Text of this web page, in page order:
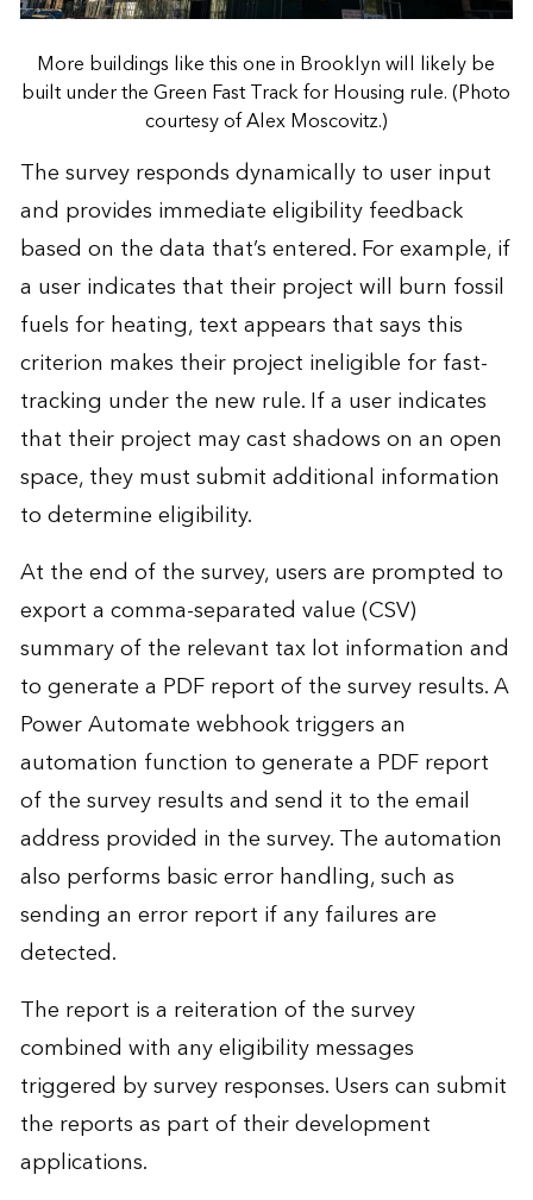
More buildings like this one in Brooklyn will likely be
built under the Green Fast Track for Housing rule. (Photo
courtesy of Alex Moscovitz.)
The survey responds dynamically to user input
and provides immediate eligibility feedback
based on the data that’s entered. For example, if
a user indicates that their project will burn fossil
fuels for heating, text appears that says this
criterion makes their project ineligible for fast-
tracking under the new rule. If a user indicates
that their project may cast shadows on an open
space, they must submit additional information
to determine eligibility.
At the end of the survey, users are prompted to
export a comma-separated value (CSV)
summary of the relevant tax lot information and
to generate a PDF report of the survey results. A
Power Automate webhook triggers an
automation function to generate a PDF report
of the survey results and send it to the email
address provided in the survey. The automation
also performs basic error handling, such as
sending an error report if any failures are
detected.
The report is a reiteration of the survey
combined with any eligibility messages
triggered by survey responses. Users can submit
the reports as part of their development
applications.